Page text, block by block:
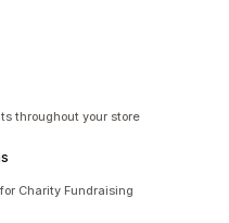
throughout your store
Charity Fundraising